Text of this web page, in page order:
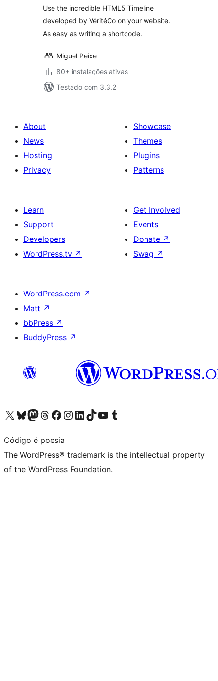
Use the incredible HTML5 Timeline
developed by VéritéCo on your website.
As easy as writing a shortcode.
Miguel Peixe
80+ instalações ativas
Testado com 3.3.2
About
News
Hosting
Privacy
Showcase
Themes
Plugins
Patterns
Learn
Support
Developers
WordPress.tv ↗
Get Involved
Events
Donate ↗
Swag ↗
WordPress.com ↗
Matt ↗
bbPress ↗
BuddyPress ↗
Visit our X (formerly Twitter) account
Visit our Bluesky account
Visit our Mastodon account
Visit our Threads account
Visit our Facebook page
Visit our Instagram account
Visit our LinkedIn account
Visit our TikTok account
Visit our YouTube channel
Visit our Tumblr account
Código é poesia
The WordPress® trademark is the intellectual property
of the WordPress Foundation.